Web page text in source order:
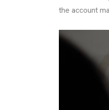
the account